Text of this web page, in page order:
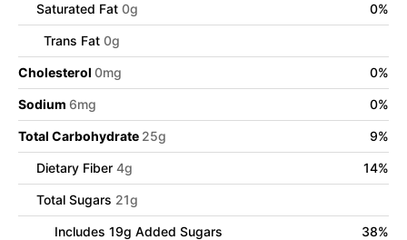
Saturated Fat 0g 0%
Trans Fat 0g
Cholesterol 0mg 0%
Sodium 6mg 0%
Total Carbohydrate 25g 9%
Dietary Fiber 4g 14%
Total Sugars 21g
Includes 19g Added Sugars 38%